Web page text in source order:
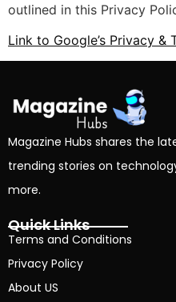
outlined in this Privacy
Link to Google’s Privacy &
Magazine Hubs shares the
trending stories on
more.
Quick Links
Terms and Conditions
Privacy Policy
About US